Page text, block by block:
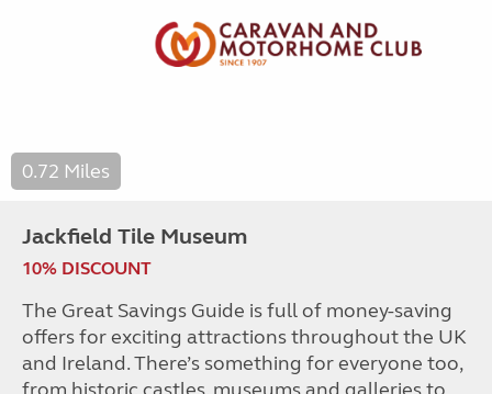
0.72 Miles
Jackfield Tile Museum
10% DISCOUNT
The Great Savings Guide is full of money-saving
offers for exciting attractions throughout the UK
and Ireland. There’s something for everyone too,